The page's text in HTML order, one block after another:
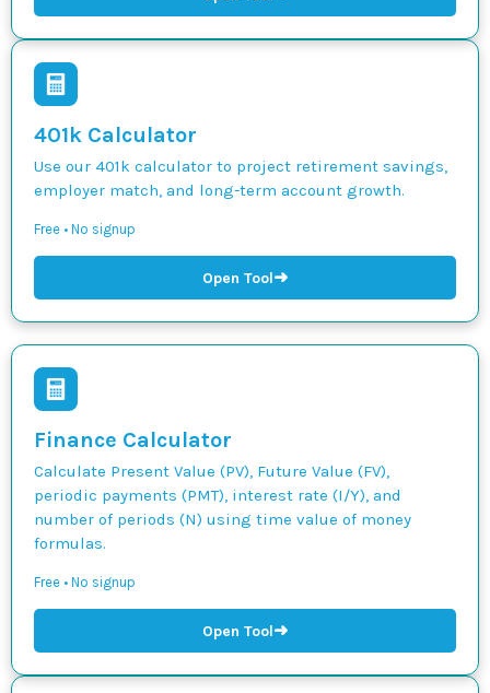
401k Calculator
Use our 401k calculator to project retirement savings,
employer match, and long-term account growth.
Free • No signup
Open Tool➜
Finance Calculator
Calculate Present Value (PV), Future Value (FV),
periodic payments (PMT), interest rate (I/Y), and
number of periods (N) using time value of money
formulas.
Free • No signup
Open Tool➜